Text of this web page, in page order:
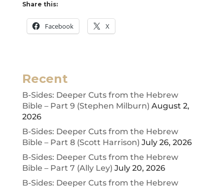
Share this:
Facebook X
Recent
B-Sides: Deeper Cuts from the Hebrew
Bible – Part 9 (Stephen Milburn) August 2,
2026
B-Sides: Deeper Cuts from the Hebrew
Bible – Part 8 (Scott Harrison) July 26, 2026
B-Sides: Deeper Cuts from the Hebrew
Bible – Part 7 (Ally Ley) July 20, 2026
B-Sides: Deeper Cuts from the Hebrew